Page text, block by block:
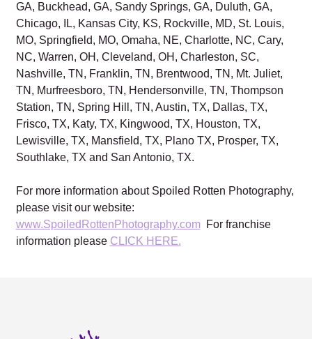
GA, Buckhead, GA, Sandy Springs, GA, Duluth, GA,
Chicago, IL, Kansas City, KS, Rockville, MD, St. Louis,
MO, Springfield, MO, Omaha, NE, Charlotte, NC, Cary,
NC, Warren, OH, Cleveland, OH, Charleston, SC,
Nashville, TN, Franklin, TN, Brentwood, TN, Mt. Juliet,
TN, Murfreesboro, TN, Hendersonville, TN, Thompson
Station, TN, Spring Hill, TN, Austin, TX, Dallas, TX,
Frisco, TX, Katy, TX, Kingwood, TX, Houston, TX,
Lewisville, TX, Mansfield, TX, Plano TX, Prosper, TX,
Southlake, TX and San Antonio, TX.
For more information about Spoiled Rotten Photography,
please visit our website:
www.SpoiledRottenPhotography.comFor franchise
information please CLICK HERE.